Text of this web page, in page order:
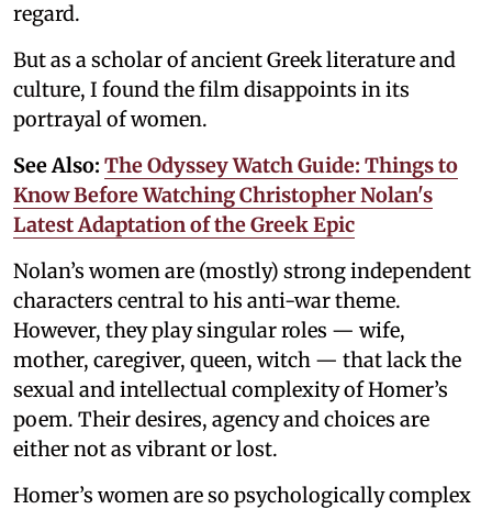
regard.
But as a scholar of ancient Greek literature and
culture, I found the film disappoints in its
portrayal of women.
See Also: The Odyssey Watch Guide: Things to
Know Before Watching Christopher Nolan's
Latest Adaptation of the Greek Epic
Nolan’s women are (mostly) strong independent
characters central to his anti-war theme.
However, they play singular roles — wife,
mother, caregiver, queen, witch — that lack the
sexual and intellectual complexity of Homer’s
poem. Their desires, agency and choices are
either not as vibrant or lost.
Homer’s women are so psychologically complex